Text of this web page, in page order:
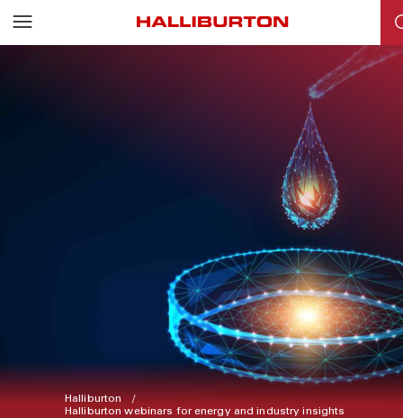
Halliburton
Halliburton webinars for energy and industry insights